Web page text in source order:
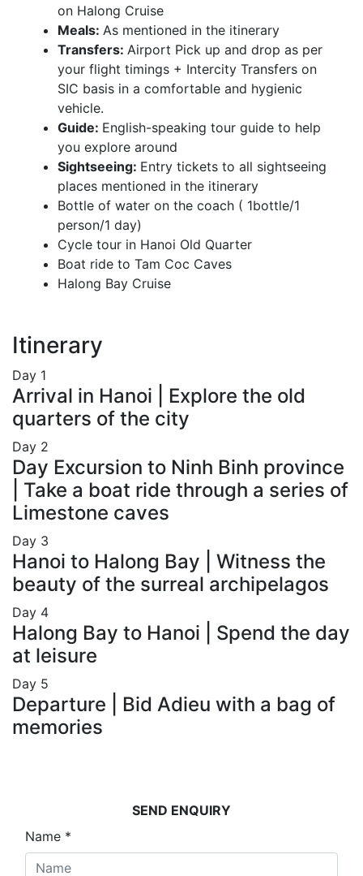
on Halong Cruise
Meals: As mentioned in the itinerary
Transfers: Airport Pick up and drop as per
your flight timings + Intercity Transfers on
SIC basis in a comfortable and hygienic
vehicle.
Guide: English-speaking tour guide to help
you explore around
Sightseeing: Entry tickets to all sightseeing
places mentioned in the itinerary
Bottle of water on the coach ( 1bottle/1
person/1 day)
Cycle tour in Hanoi Old Quarter
Boat ride to Tam Coc Caves
Halong Bay Cruise
Itinerary
Day 1
Arrival in Hanoi | Explore the old
quarters of the city
Day 2
Day Excursion to Ninh Binh province
| Take a boat ride through a series of
Limestone caves
Day 3
Hanoi to Halong Bay | Witness the
beauty of the surreal archipelagos
Day 4
Halong Bay to Hanoi | Spend the day
at leisure
Day 5
Departure | Bid Adieu with a bag of
memories
SEND ENQUIRY
Name *